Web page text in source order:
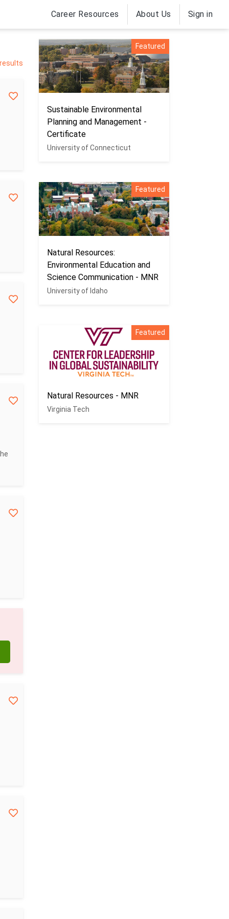
Career Resources About Us Sign in
Featured
Sustainable Environmental
Planning and Management -
Certificate
University of Connecticut
Featured
Natural Resources:
Environmental Education and
Science Communication - MNR
University of Idaho
Featured
Natural Resources - MNR
Virginia Tech